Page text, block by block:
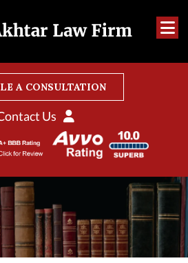
A CONSULTATION
Us